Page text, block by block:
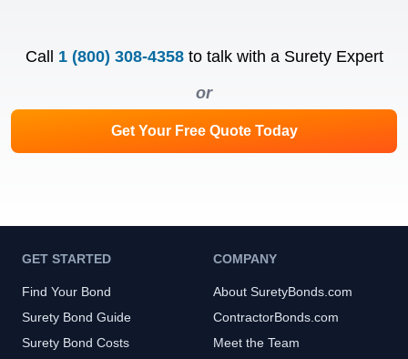
Call 1 (800) 308-4358 to talk with a Surety Expert
or
Get Your Free Quote Today
GET STARTED
Find Your Bond
Surety Bond Guide
Surety Bond Costs
COMPANY
About SuretyBonds.com
ContractorBonds.com
Meet the Team